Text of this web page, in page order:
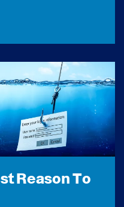
Reason To